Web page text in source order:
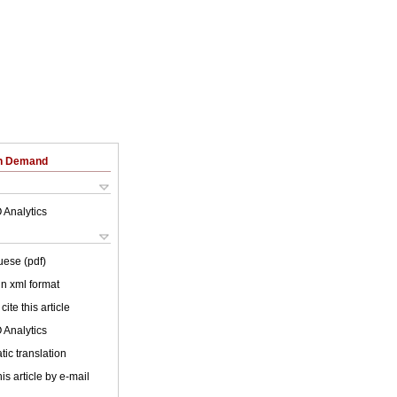
Demand
Analytics
(pdf)
xml format
this article
Analytics
translation
article by e-mail